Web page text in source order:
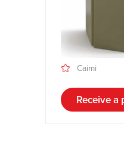
Caimi
Receive a